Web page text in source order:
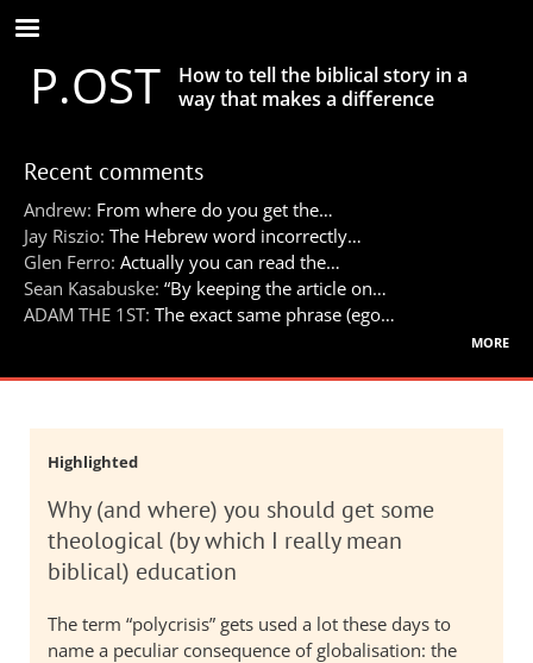
Skip
to
main
contentP.OST
How to tell the biblical story in a
way that makes a difference
Recent comments
Andrew: From where do you get the…
Jay Riszio: The Hebrew word incorrectly…
Glen Ferro: Actually you can read the…
Sean Kasabuske: “By keeping the article on…
ADAM THE 1ST: The exact same phrase (ego…
more
Highlighted
Why (and where) you should get some
theological (by which I really mean
biblical) education
The term “polycrisis” gets used a lot these days to
name a peculiar consequence of globalisation: the